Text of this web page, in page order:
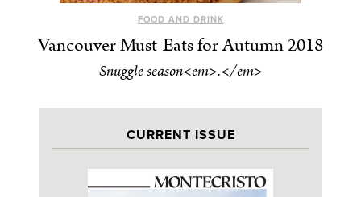
FOOD AND DRINK
Vancouver Must-Eats for Autumn 2018
Snuggle season<em>.</em>
CURRENT ISSUE